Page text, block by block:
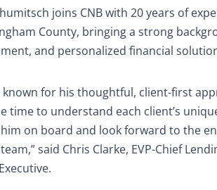
joins CNB with 20 years of
County, bringing a strong
and personalized financial
known for his thoughtful, client-first
time to understand each client’s
on board and look forward to the
said Chris Clarke, EVP-Chief